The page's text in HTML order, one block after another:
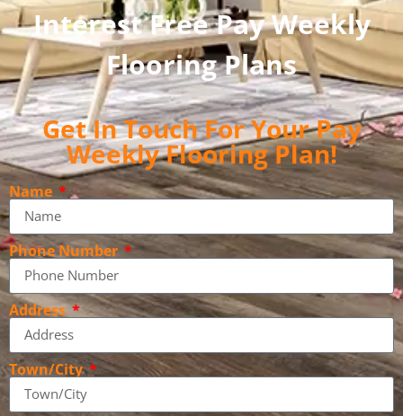
Interest Free Pay Weekly
Flooring Plans
Get In Touch For Your Pay
Weekly Flooring Plan!
Name
Phone Number
Address
Town/City